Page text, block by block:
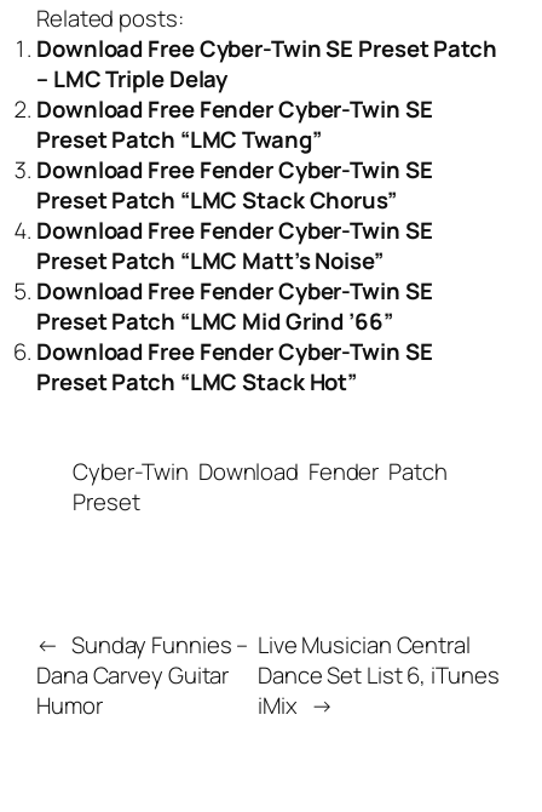
Related posts:
Download Free Cyber-Twin SE Preset Patch
– LMC Triple Delay
Download Free Fender Cyber-Twin SE
Preset Patch “LMC Twang”
Download Free Fender Cyber-Twin SE
Preset Patch “LMC Stack Chorus”
Download Free Fender Cyber-Twin SE
Preset Patch “LMC Matt’s Noise”
Download Free Fender Cyber-Twin SE
Preset Patch “LMC Mid Grind ’66”
Download Free Fender Cyber-Twin SE
Preset Patch “LMC Stack Hot”
Cyber-Twin Download Fender Patch
Preset
← Sunday Funnies –
Dana Carvey Guitar
Humor
Live Musician Central
Dance Set List 6, iTunes
iMix →